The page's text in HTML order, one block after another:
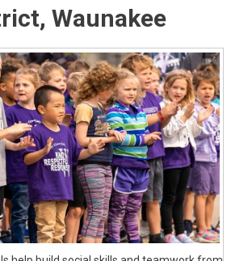
Waunakee